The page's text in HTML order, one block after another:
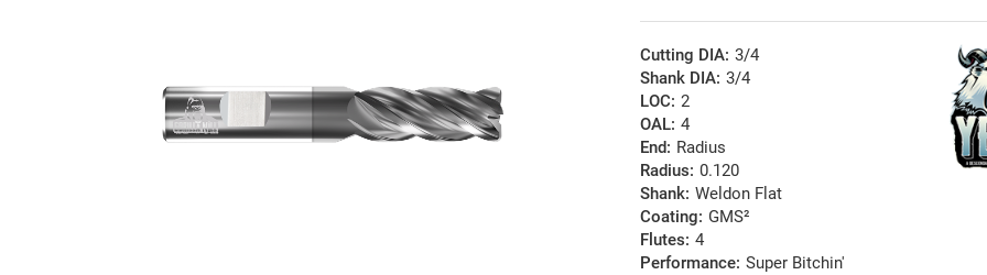
Cutting DIA: 3/4
Shank DIA: 3/4
LOC: 2
OAL: 4
End: Radius
Radius: 0.120
Shank: Weldon Flat
Coating: GMS²
Flutes: 4
Performance: Super Bitchin'